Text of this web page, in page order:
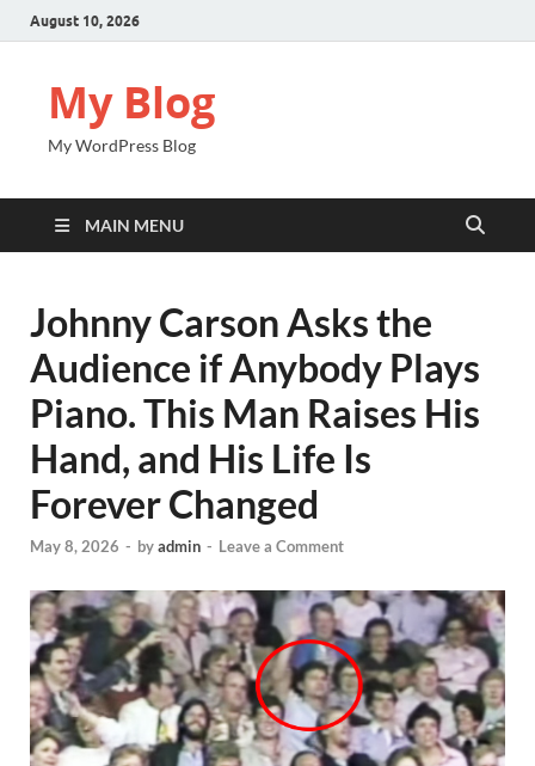
August 10, 2026
My Blog
My WordPress Blog
MAIN MENU
Johnny Carson Asks the
Audience if Anybody Plays
Piano. This Man Raises His
Hand, and His Life Is
Forever Changed
May 8, 2026 - byadmin - Leave a Comment